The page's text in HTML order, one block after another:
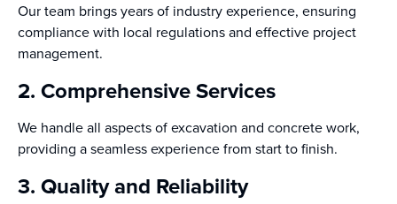
Our team brings years of industry experience, ensuring
compliance with local regulations and effective project
management.
2. Comprehensive Services
We handle all aspects of excavation and concrete work,
providing a seamless experience from start to finish.
3. Quality and Reliability